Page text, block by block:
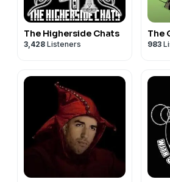
Support Our Sponsors
Replace Your Mortgage:
Chemical Free Body
Promo
Wise Wolf Gold & Silver
LegalShield:
Christian Yordanov's Health
The Dollar Vigilante
Nesa’s Hemp
|Promo Code:
Augason Farms
The Higherside Chats
3,428 Listeners
The
983